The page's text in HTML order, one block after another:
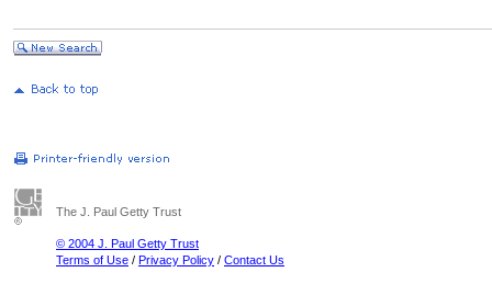
The J. Paul Getty Trust
© 2004 J. Paul Getty Trust
Terms of Use / Privacy Policy / Contact Us